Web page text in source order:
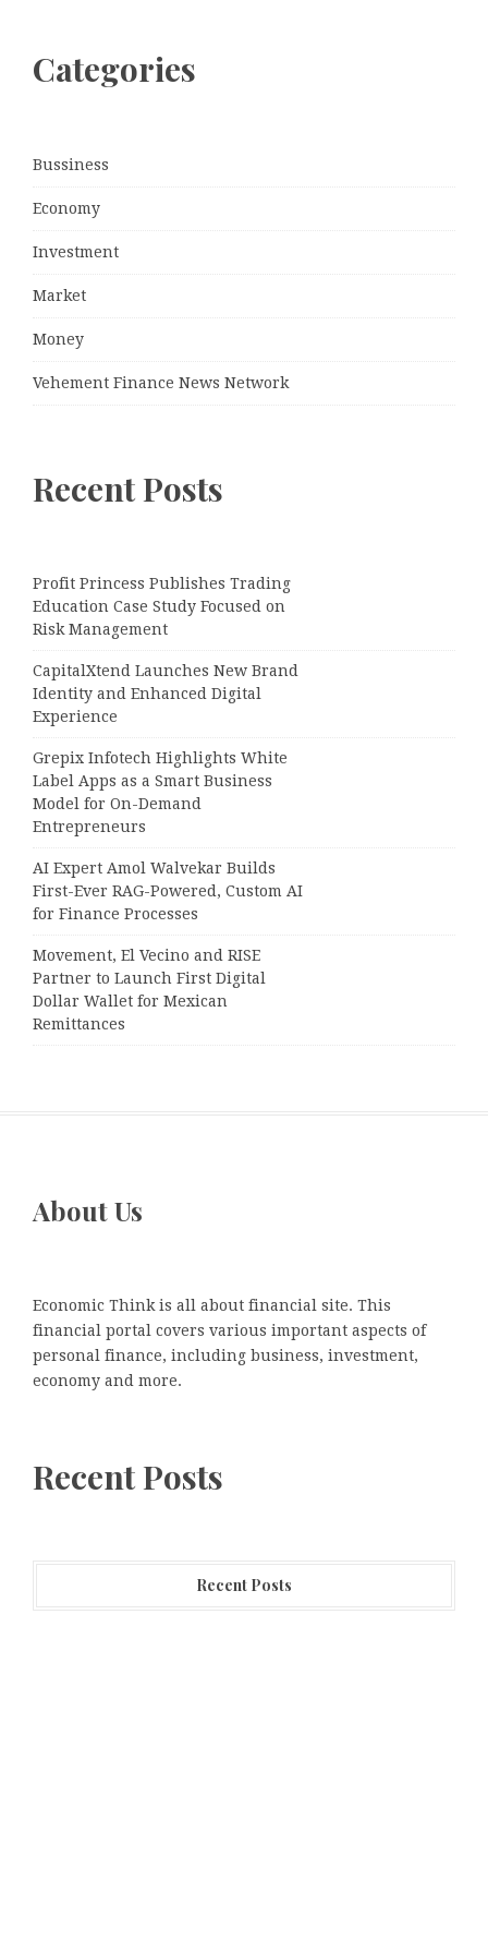
Categories
Bussiness
Economy
Investment
Market
Money
Vehement Finance News Network
Recent Posts
Profit Princess Publishes Trading
Education Case Study Focused on
Risk Management
CapitalXtend Launches New Brand
Identity and Enhanced Digital
Experience
Grepix Infotech Highlights White
Label Apps as a Smart Business
Model for On-Demand
Entrepreneurs
AI Expert Amol Walvekar Builds
First-Ever RAG-Powered, Custom AI
for Finance Processes
Movement, El Vecino and RISE
Partner to Launch First Digital
Dollar Wallet for Mexican
Remittances
About Us
Economic Think is all about financial site. This
financial portal covers various important aspects of
personal finance, including business, investment,
economy and more.
Recent Posts
Recent Posts